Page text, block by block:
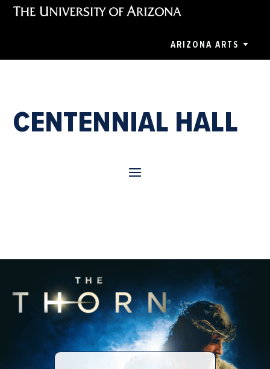
ARIZONA ARTS
CENTENNIAL HALL